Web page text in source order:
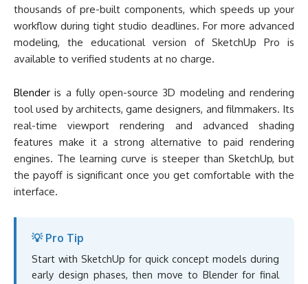
thousands of pre-built components, which speeds up your
workflow during tight studio deadlines. For more advanced
modeling, the educational version of SketchUp Pro is
available to verified students at no charge.
Blender is a fully open-source 3D modeling and rendering
tool used by architects, game designers, and filmmakers. Its
real-time viewport rendering and advanced shading
features make it a strong alternative to paid rendering
engines. The learning curve is steeper than SketchUp, but
the payoff is significant once you get comfortable with the
interface.
💡 Pro Tip
Start with SketchUp for quick concept models during
early design phases, then move to Blender for final